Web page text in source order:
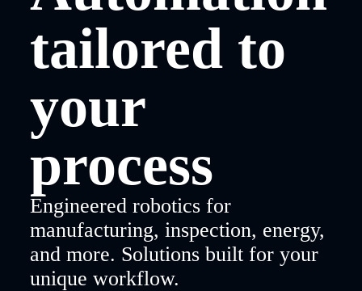
tailored to
your
process
Engineered robotics for
manufacturing, inspection, energy,
and more. Solutions built for your
unique workflow.